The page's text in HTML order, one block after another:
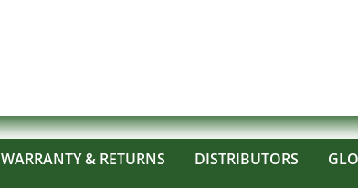
WARRANTY & RETURNS DISTRIBUTORS